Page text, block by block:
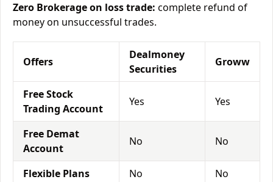
Zero Brokerage on loss trade: complete refund of
money on unsuccessful trades.
Offers
Dealmoney
Securities
Groww
Free Stock
Trading Account
Yes Yes
Free Demat
Account
No No
Flexible Plans No
No